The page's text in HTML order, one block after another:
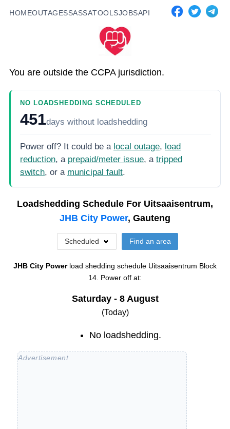
HOMEOUTAGESSASSATOOLSJOBSAPI
You are outside the CCPA jurisdiction.
NO LOADSHEDDING SCHEDULED
451days without loadshedding
Power off? It could be a local outage, load
reduction, a prepaid/meter issue, a tripped
switch, or a municipal fault.
Loadshedding Schedule For Uitsaaisentrum,
JHB City Power, Gauteng
Scheduled Find an area
JHB City Power load shedding schedule Uitsaaisentrum Block
14. Power off at:
Saturday - 8 August
(Today)
No loadshedding.